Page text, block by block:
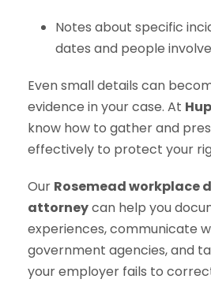
Notes about specific
dates and people
Even small details can
evidence in your case. At
know how to gather and
effectively to protect your
Our Rosemead workplace
attorneycan help you
experiences, communicate
government agencies, and
your employer fails to